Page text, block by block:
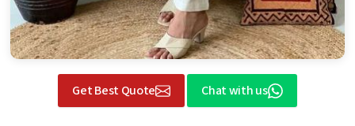
Get Best Quote Chat with us